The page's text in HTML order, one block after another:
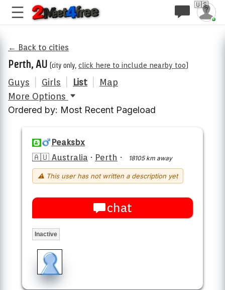
🇺🇸
← Back to cities
Perth, AU (city only, click here to include nearby too)
Guys Girls List
Map
More Options
Ordered by: Most Recent Pageload
Peaksbx
🇦🇺 Australia · Perth · 18105 km away
⚠ This user has not written a description yet
chat
Inactive